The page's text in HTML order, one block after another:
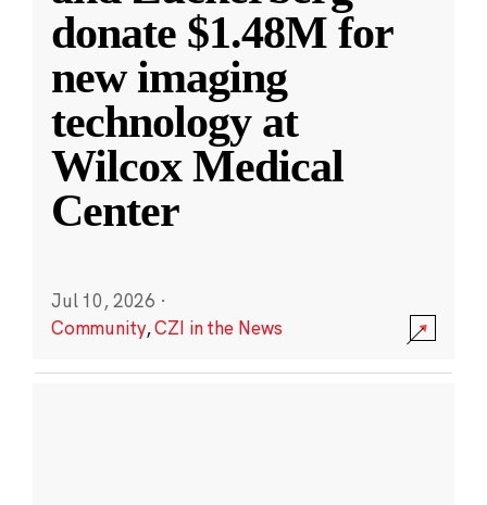
donate $1.48M for
new imaging
technology at
Wilcox Medical
Center
Jul 10, 2026 ·
Community,CZI in the News